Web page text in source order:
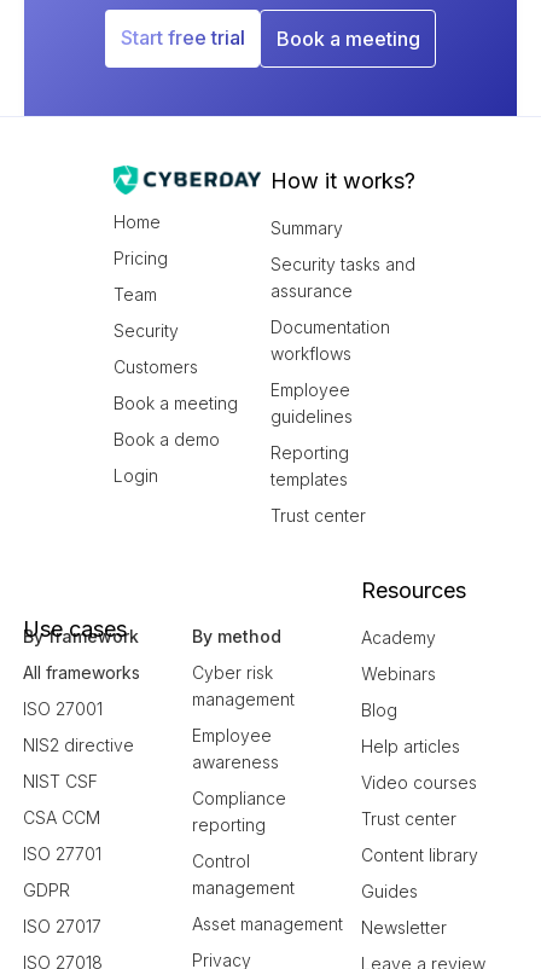
Start free trial Book a meeting
Home
Pricing
Team
Security
Customers
Book a meeting
Book a demo
Login
How it works?
Summary
Security tasks and
assurance
Documentation
workflows
Employee
guidelines
Reporting
templates
Trust center
Use cases
By framework
All frameworks
ISO 27001
NIS2 directive
NIST CSF
CSA CCM
ISO 27701
GDPR
ISO 27017
ISO 27018
By method
Cyber risk
management
Employee
awareness
Compliance
reporting
Control
management
Asset management
Privacy
Resources
Academy
Webinars
Blog
Help articles
Video courses
Trust center
Content library
Guides
Newsletter
Leave a review